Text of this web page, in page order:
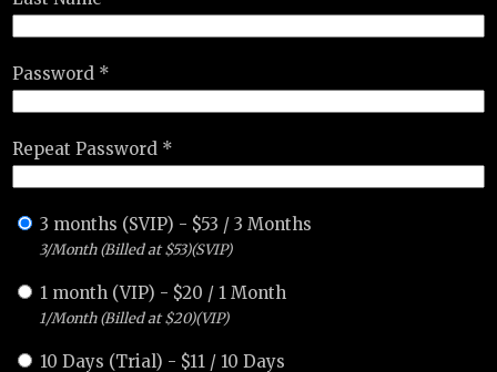
Password *
Repeat Password *
3 months (SVIP) - $53 /3 Months
3/Month (Billed at $53)(SVIP)
1 month (VIP) - $20 / 1 Month
1/Month (Billed at $20)(VIP)
10 Days (Trial) - $11 / 10 Days